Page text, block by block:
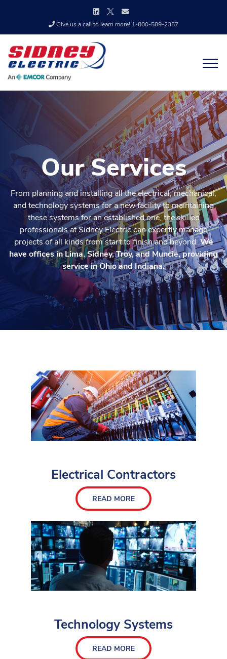
Give us a call to learn more! 1-800-589-2357
Our Services
From planning and installing all the electrical, mechanical,
and technology systems for a new facility to maintaining
these systems for an established one, the skilled
professionals at Sidney Electric can expertly manage
projects of all kinds from start to finish and beyond.We
have offices in Lima, Sidney, Troy, and Muncie, providing
service in Ohio and Indiana.
Electrical Contractors
READ MORE
Technology Systems
READ MORE